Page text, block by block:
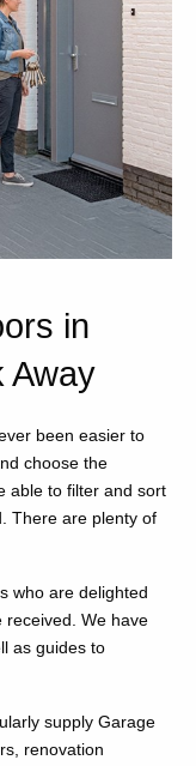
in
Away
been easier to
choose the
able to filter and sort
There are plenty of
who are delighted
received. We have
as guides to
supply Garage
renovation